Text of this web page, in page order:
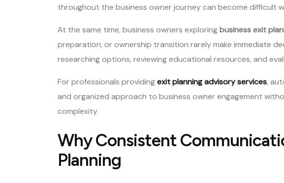
throughout the business owner journey can become difficult
At the same time, business owners exploringbusiness exit
preparation, or ownership transition rarely make immediate
researching options, reviewing educational resources, and
For professionals providingexit planning advisory services,
and organized approach to business owner engagement
complexity.
Why Consistent
Planning